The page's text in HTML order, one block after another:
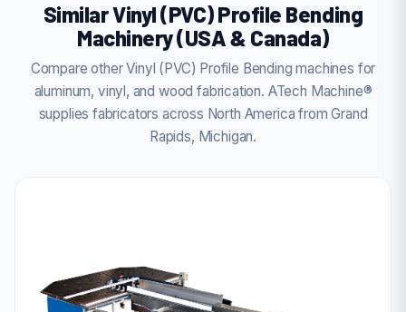
Similar Vinyl (PVC) Profile Bending
Machinery (USA & Canada)
Compare other Vinyl (PVC) Profile Bending machines for
aluminum, vinyl, and wood fabrication. ATech Machine®
supplies fabricators across North America from Grand
Rapids, Michigan.